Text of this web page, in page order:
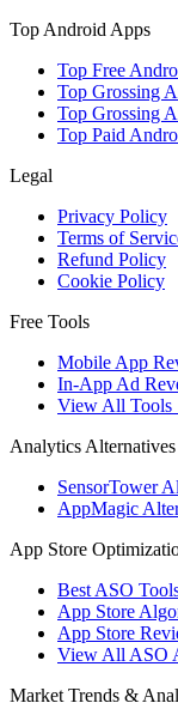
Top Android Apps
Top Free
Top Grossing
Top Grossing
Top Paid
Legal
Privacy Policy
Terms of
Refund Policy
Cookie Policy
Free Tools
Mobile App
In-App Ad
View All
Analytics Alternatives
SensorTower
AppMagic
App Store
Best ASO
App Store
App Store
View All ASO
Market Trends &